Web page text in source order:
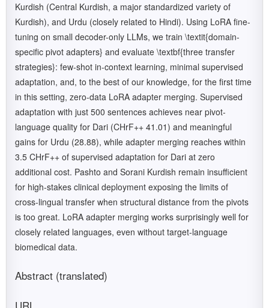
Kurdish (Central Kurdish, a major standardized variety of
Kurdish), and Urdu (closely related to Hindi). Using LoRA fine-
tuning on small decoder-only LLMs, we train \textit{domain-
specific pivot adapters} and evaluate \textbf{three transfer
strategies}: few-shot in-context learning, minimal supervised
adaptation, and, to the best of our knowledge, for the first time
in this setting, zero-data LoRA adapter merging. Supervised
adaptation with just 500 sentences achieves near pivot-
language quality for Dari (CHrF++ 41.01) and meaningful
gains for Urdu (28.88), while adapter merging reaches within
3.5 CHrF++ of supervised adaptation for Dari at zero
additional cost. Pashto and Sorani Kurdish remain insufficient
for high-stakes clinical deployment exposing the limits of
cross-lingual transfer when structural distance from the pivots
is too great. LoRA adapter merging works surprisingly well for
closely related languages, even without target-language
biomedical data.
Abstract (translated)